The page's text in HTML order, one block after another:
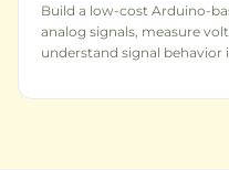
Build a low-cost Arduino-
analog signals, measure
understand signal behavior